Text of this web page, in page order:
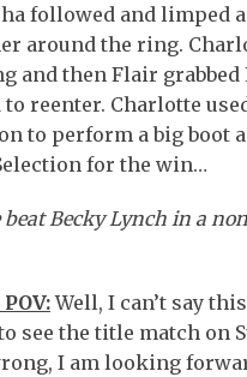
followed and limped
around the ring.
and then Flair grabbed
reenter. Charlotte
to perform a big boot
for the win…
beat Becky Lynch in a
Well, I can’t say
see the title match on
I am looking